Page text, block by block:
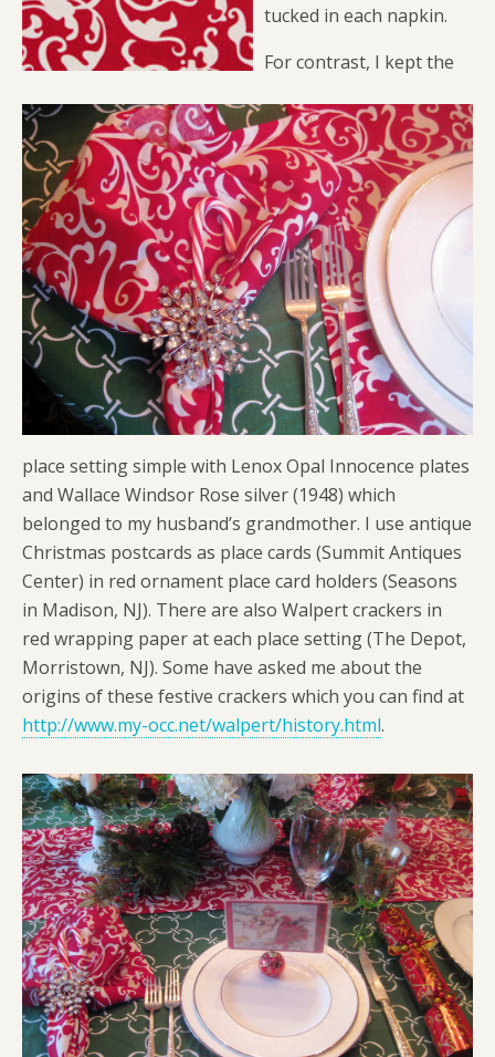
tucked in each napkin.
For contrast, I kept the
place setting simple with Lenox Opal Innocence plates
and Wallace Windsor Rose silver (1948) which
belonged to my husband’s grandmother. I use antique
Christmas postcards as place cards (Summit Antiques
Center) in red ornament place card holders (Seasons
in Madison, NJ). There are also Walpert crackers in
red wrapping paper at each place setting (The Depot,
Morristown, NJ). Some have asked me about the
origins of these festive crackers which you can find at
http://www.my-occ.net/walpert/history.html.